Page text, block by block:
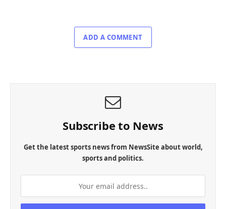
ADD A COMMENT
Subscribe to News
Get the latest sports news from NewsSite about world,
sports and politics.